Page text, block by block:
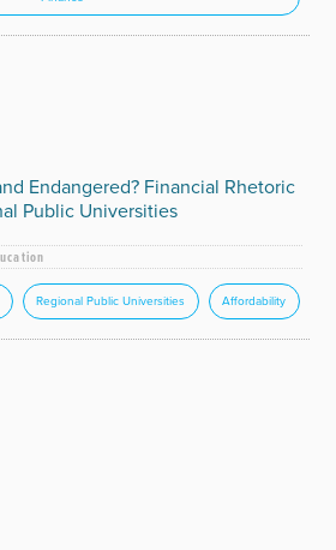
Endangered? Financial Rhetoric
Public Universities
Regional Public Universities Affordability